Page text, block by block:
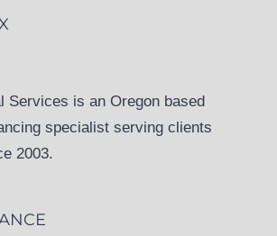
Services is an Oregon based
specialist serving clients
2003.